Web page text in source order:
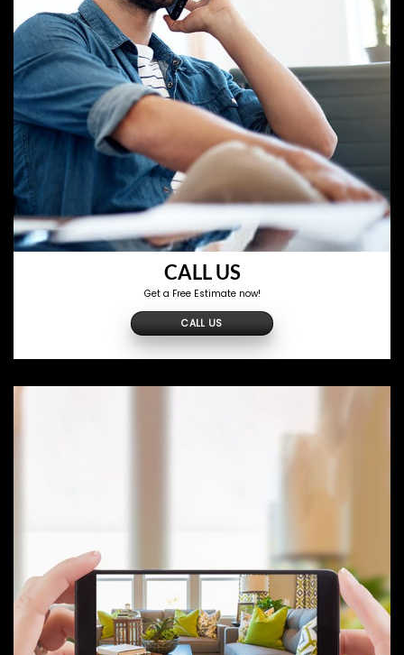
CALL US
Get a Free Estimate now!
CALL US